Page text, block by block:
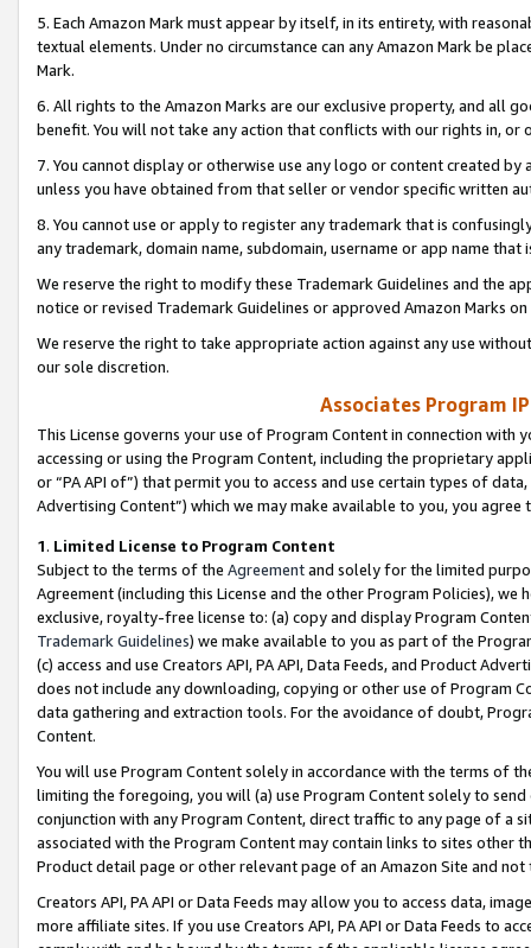
5. Each Amazon Mark must appear by itself, in its entirety, with
textual elements. Under no circumstance can any Amazon Mark be
Mark.
6. All rights to the Amazon Marks are our exclusive property, and all
benefit. You will not take any action that conflicts with our rights in, or
7. You cannot display or otherwise use any logo or content created
unless you have obtained from that seller or vendor specific written
8. You cannot use or apply to register any trademark that is
any trademark, domain name, subdomain, username or app name
We reserve the right to modify these Trademark Guidelines and the
notice or revised Trademark Guidelines or approved Amazon Marks
We reserve the right to take appropriate action against any use
our sole discretion.
Associates Program
This License governs your use of Program Content in connection
accessing or using the Program Content, including the proprietary
or “PA API of”) that permit you to access and use certain types of
Advertising Content”) which we may make available to you, you agree
1. Limited License to Program Content
Subject to the terms of the Agreementand solely for the limited
Agreement (including this License and the other Program Policies),
exclusive, royalty-free license to: (a) copy and display Program
Trademark Guidelines) we make available to you as part of the
(c) access and use Creators API, PA API, Data Feeds, and Product
does not include any downloading, copying or other use of Program
data gathering and extraction tools. For the avoidance of doubt,
Content.
You will use Program Content solely in accordance with the terms of
limiting the foregoing, you will (a) use Program Content solely to
conjunction with any Program Content, direct traffic to any page of a
associated with the Program Content may contain links to sites other
Product detail page or other relevant page of an Amazon Site and not
Creators API, PA API or Data Feeds may allow you to access data,
more affiliate sites. If you use Creators API, PA API or Data Feeds to